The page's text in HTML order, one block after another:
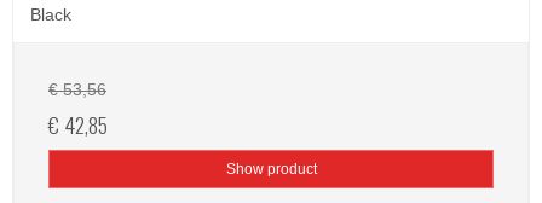
Black
€ 53,56
€ 42,85
Show product